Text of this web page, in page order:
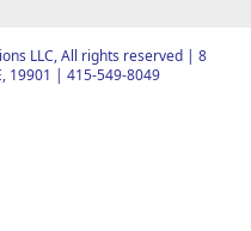
LLC, All rights reserved | 8
19901 | 415-549-8049